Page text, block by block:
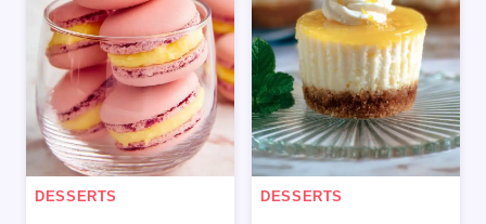
DESSERTS DESSERTS